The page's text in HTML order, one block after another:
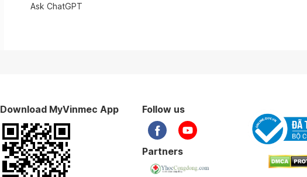
Ask ChatGPT
Download MyVinmec App Follow us
Partners